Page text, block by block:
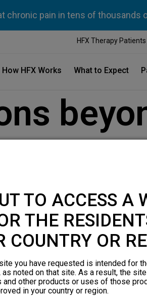
chronic pain in tens of thousands
HFX Therapy Patients
How HFX Works What to Expect
PATIENT RESOURCES
TO ACCESS A
THE
COUNTRY OR
you have requested is intended for
noted on that site. As a result, the
other products or uses of those
in your country or region.